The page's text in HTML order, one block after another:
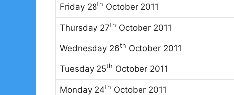
Friday 28th October 2011
Thursday 27th October 2011
Wednesday 26th October 2011
Tuesday 25th October 2011
Monday 24th October 2011